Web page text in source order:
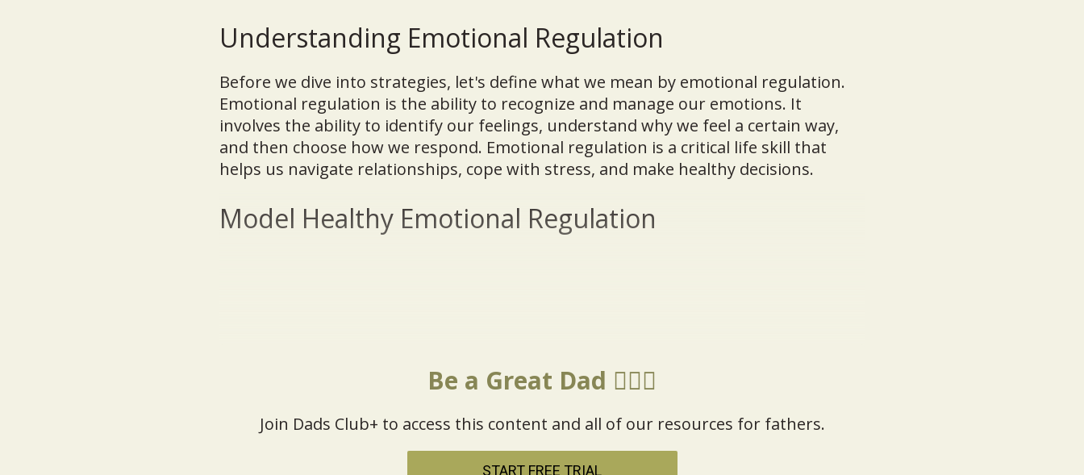
Understanding Emotional Regulation
Before we dive into strategies, let's define what we mean by emotional regulation.
Emotional regulation is the ability to recognize and manage our emotions. It
involves the ability to identify our feelings, understand why we feel a certain way,
and then choose how we respond. Emotional regulation is a critical life skill that
helps us navigate relationships, cope with stress, and make healthy decisions.
Model Healthy Emotional Regulation
Be a Great Dad 🦸🏼‍♂️
Join Dads Club+ to access this content and all of our resources for fathers.
START FREE TRIAL